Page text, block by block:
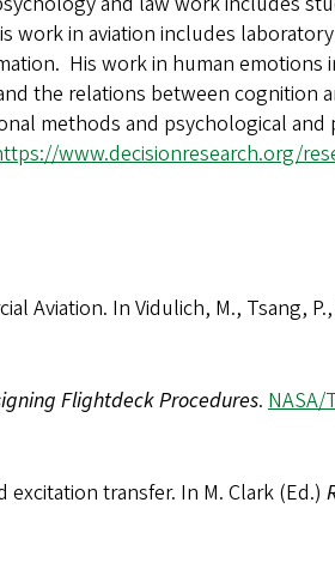
in aviation includes
His work in human emotions
the relations between cognition
methods and psychological and
www.decisionresearch.org/
Aviation. In Vidulich, M., Tsang,
Flightdeck Procedures. NASA/
transfer. In M. Clark (Ed.)